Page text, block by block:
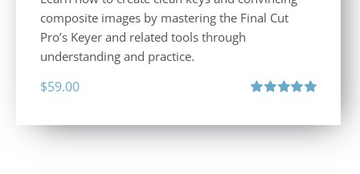
composite images by mastering the Final Cut
Pro’s Keyer and related tools through
understanding and practice.
$59.00